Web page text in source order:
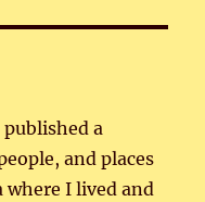
a
and places
where I lived and